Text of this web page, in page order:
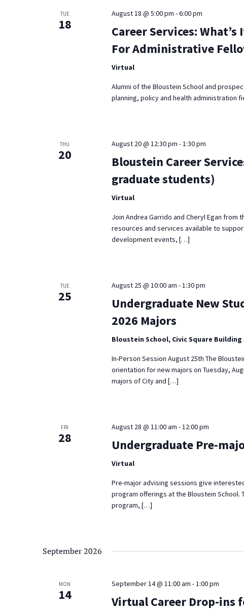
TUE
18
August 18 @ 5:00 pm -6:00 pm
Career Services:
For Administrative
Virtual
Alumni of the Bloustein School and
planning, policy and health administration
THU
20
August 20 @ 12:30 pm -1:30 pm
Bloustein Career
graduate students)
Virtual
Join Andrea Garrido and Cheryl Egan
resources and services available to
development events, […]
TUE
25
August 25 @ 10:00 am -1:30 pm
Undergraduate New
2026 Majors
Bloustein School, Civic Square Building
In-Person Session August 25th The
orientation for new majors on Tuesday,
majors of City and […]
FRI
28
August 28 @ 11:00 am -12:00 pm
Undergraduate Pre-
Virtual
Pre-major advising sessions give
program offerings at the Bloustein School.
program, […]
September 2026
MON
14
September 14 @ 11:00 am - 1:00 pm
Virtual Career Drop-ins